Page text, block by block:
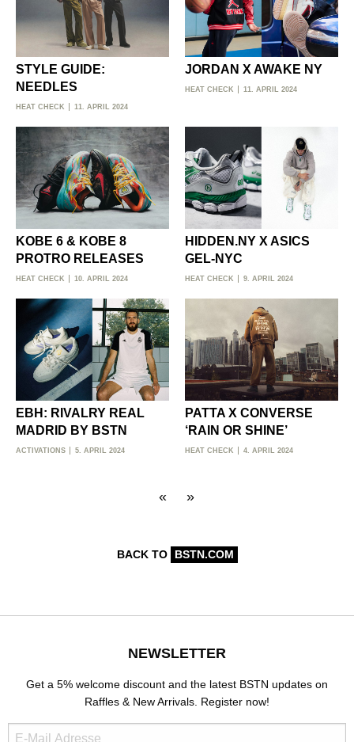
STYLE GUIDE:
NEEDLES
HEAT CHECK 11. APRIL 2024
JORDAN X AWAKE NY
HEAT CHECK 11. APRIL 2024
KOBE 6 & KOBE 8
PROTRO RELEASES
HEAT CHECK 10. APRIL 2024
HIDDEN.NY X ASICS
GEL-NYC
HEAT CHECK 9. APRIL 2024
EBH: RIVALRY REAL
MADRID BY BSTN
ACTIVATIONS 5. APRIL 2024
PATTA X CONVERSE
‘RAIN OR SHINE’
HEAT CHECK 4. APRIL 2024
« »
BACK TO BSTN.COM
NEWSLETTER
Get a 5% welcome discount and the latest BSTN updates on
Raffles & New Arrivals. Register now!